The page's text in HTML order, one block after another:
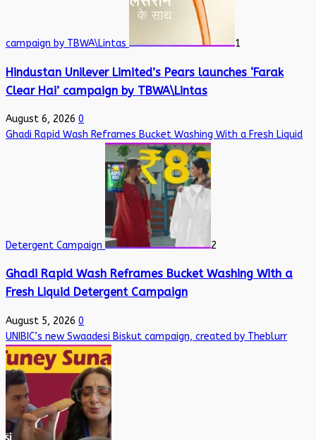
campaign by TBWA\Lintas 1
Hindustan Unilever Limited’s Pears launches ‘Farak
Clear Hai’ campaign by TBWA\Lintas
August 6, 2026 0
Ghadi Rapid Wash Reframes Bucket Washing With a Fresh Liquid
Detergent Campaign 2
Ghadi Rapid Wash Reframes Bucket Washing With a
Fresh Liquid Detergent Campaign
August 5, 2026 0
UNIBIC’s new Swaadesi Biskut campaign, created by Theblurr